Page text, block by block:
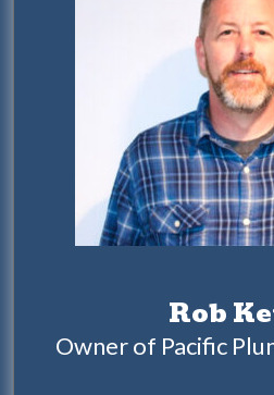
Rob
Owner of Pacific